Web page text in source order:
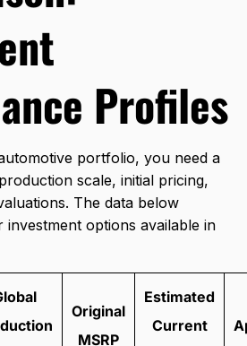
Profiles
portfolio, you need a
scale, initial pricing,
The data below
investment options available in
Original
MSRP
Estimated
Current